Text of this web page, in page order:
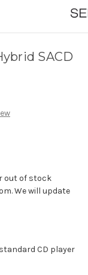
SACD
out of stock
We will update
standard CD player